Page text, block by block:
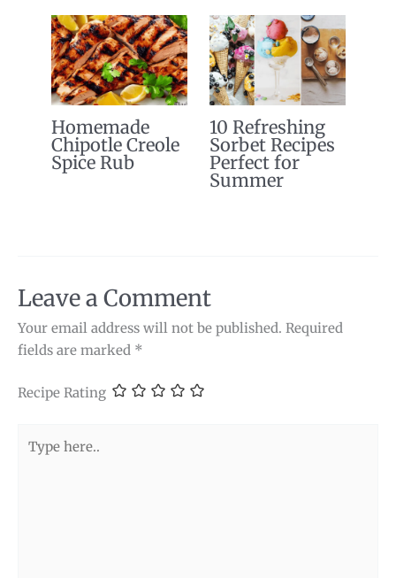
Homemade
Chipotle Creole
Spice Rub
10 Refreshing
Sorbet Recipes
Perfect for
Summer
Leave a Comment
Your email address will not be published. Required
fields are marked *
Recipe Rating
here..